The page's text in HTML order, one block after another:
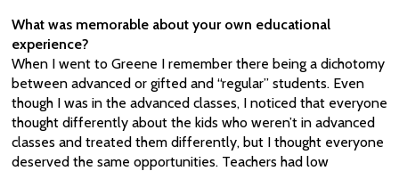
What was memorable about your own educational
experience?
When I went to Greene I remember there being a dichotomy
between advanced or gifted and “regular” students. Even
though I was in the advanced classes, I noticed that everyone
thought differently about the kids who weren’t in advanced
classes and treated them differently, but I thought everyone
deserved the same opportunities. Teachers had low